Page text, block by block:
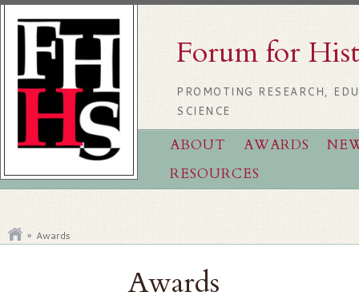
Forum for
PROMOTING RESEARCH,
SCIENCE
ABOUT AWARDS
RESOURCES
» Awards
Awards